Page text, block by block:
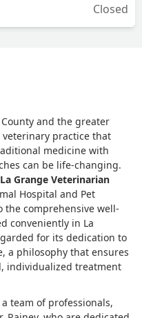
Closed
and the greater
practice that
medicine with
can be life-changing.
Grange Veterinarian
Hospital and Pet
the comprehensive well-
conveniently in La
for its dedication to
a philosophy that ensures
individualized treatment
team of professionals,